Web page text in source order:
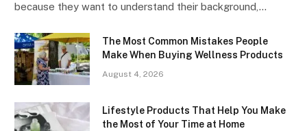
because they want to understand their background,…
The Most Common Mistakes People
Make When Buying Wellness Products
August 4, 2026
Lifestyle Products That Help You Make
the Most of Your Time at Home